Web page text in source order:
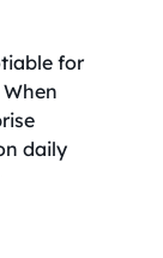
for
daily